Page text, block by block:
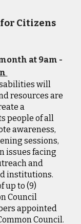
for Citizens
at 9am -
will
resources are
a
people of all
awareness,
sessions,
issues facing
and
institutions.
up to (9)
Council
appointed
Council.